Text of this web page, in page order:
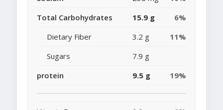
Total Carbohydrates
15.9 g
6%
Dietary Fiber
3.2 g
11%
Sugars
7.9 g
protein
9.5 g 19%